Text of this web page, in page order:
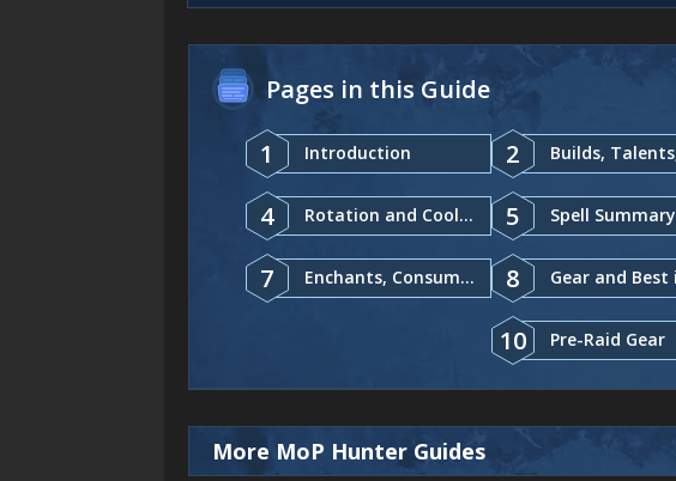
Pages in this Guide
1
Introduction 2
4 Rotation and Cooldowns 5 Spell Summary
7 Enchants, Consumables 8
10 Pre-Raid Gear
More MoP Hunter Guides